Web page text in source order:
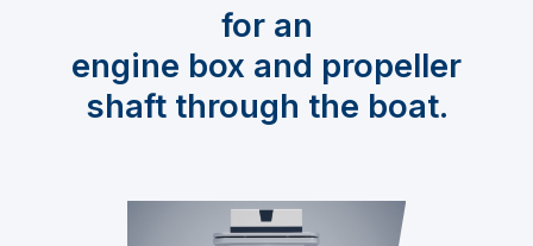
for an
engine box and propeller
shaft through the boat.